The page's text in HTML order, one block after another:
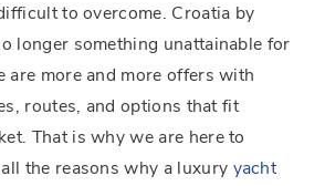
to overcome. Croatia by
longer something unattainable for
are more and more offers with
routes, and options that fit
That is why we are here to
the reasons why a luxury yacht